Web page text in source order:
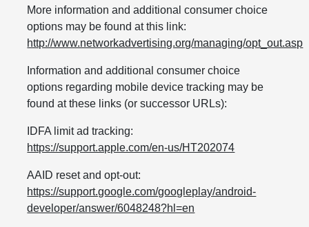
More information and additional consumer choice
options may be found at this link:
http://www.networkadvertising.org/managing/opt_out.asp
Information and additional consumer choice
options regarding mobile device tracking may be
found at these links (or successor URLs):
IDFA limit ad tracking:
https://support.apple.com/en-us/HT202074
AAID reset and opt-out:
https://support.google.com/googleplay/android-
developer/answer/6048248?hl=en